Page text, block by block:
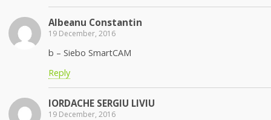
Albeanu Constantin
19 December, 2016
b – Siebo SmartCAM
Reply
IORDACHE SERGIU LIVIU
19 December, 2016